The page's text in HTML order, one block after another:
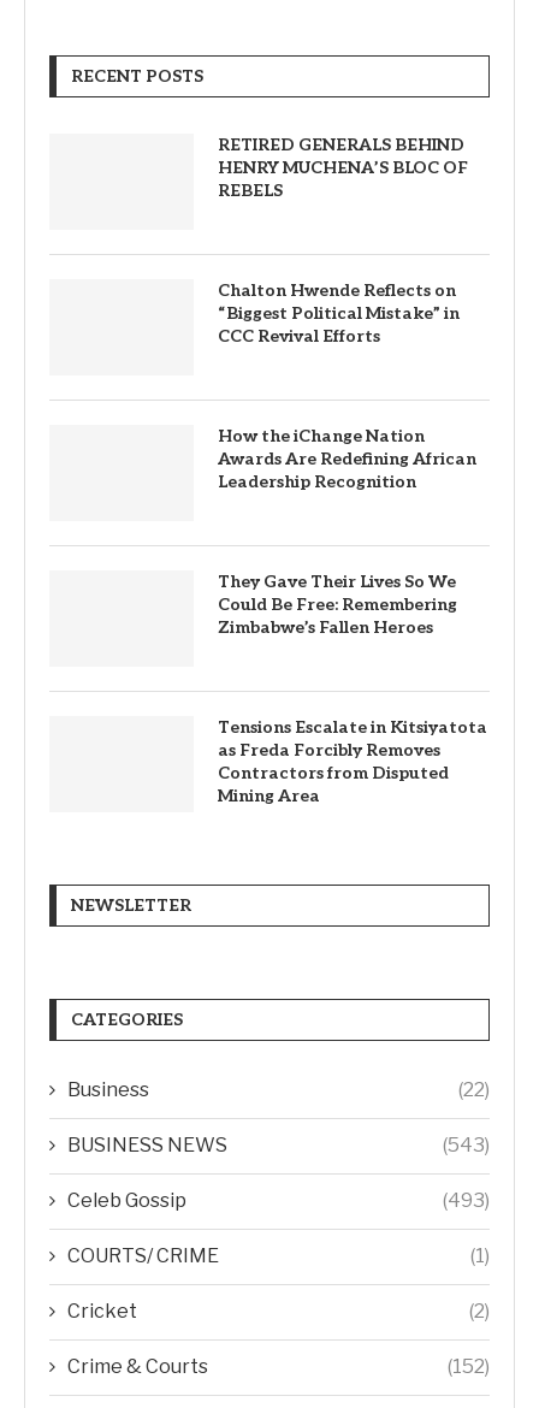
RECENT POSTS
RETIRED GENERALS BEHIND
HENRY MUCHENA’S BLOC OF
REBELS
Chalton Hwende Reflects on
“Biggest Political Mistake” in
CCC Revival Efforts
How the iChange Nation
Awards Are Redefining African
Leadership Recognition
They Gave Their Lives So We
Could Be Free: Remembering
Zimbabwe’s Fallen Heroes
Tensions Escalate in Kitsiyatota
as Freda Forcibly Removes
Contractors from Disputed
Mining Area
NEWSLETTER
CATEGORIES
Business (22)
BUSINESS NEWS (543)
Celeb Gossip (493)
COURTS/ CRIME (1)
Cricket (2)
Crime & Courts (152)